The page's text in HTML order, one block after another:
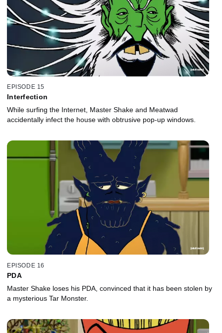
EPISODE 15
Interfection
While surfing the Internet, Master Shake and Meatwad
accidentally infect the house with obtrusive pop-up windows.
EPISODE 16
PDA
Master Shake loses his PDA, convinced that it has been stolen by
a mysterious Tar Monster.